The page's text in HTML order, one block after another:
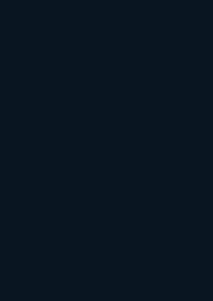
people choose
or digital interaction.
Program
and reward them
item, or
loyal customers
and family. Word-of-